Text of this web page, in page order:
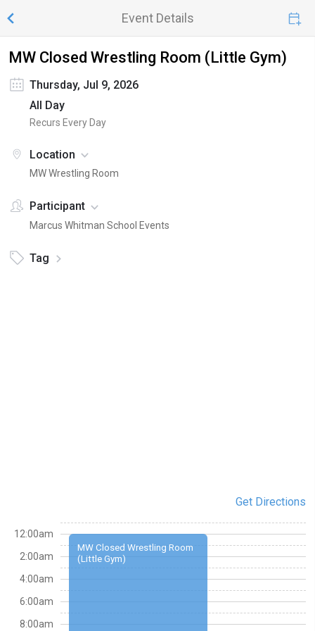
Event Details
MW Closed Wrestling Room (Little Gym)
Thursday, Jul 9, 2026
All Day
Recurs Every Day
Location
MW Wrestling Room
Participant
Marcus Whitman School Events
Tag
Get Directions
MW Closed Wrestling Room
(Little Gym)
12:00am
2:00am
4:00am
6:00am
8:00am